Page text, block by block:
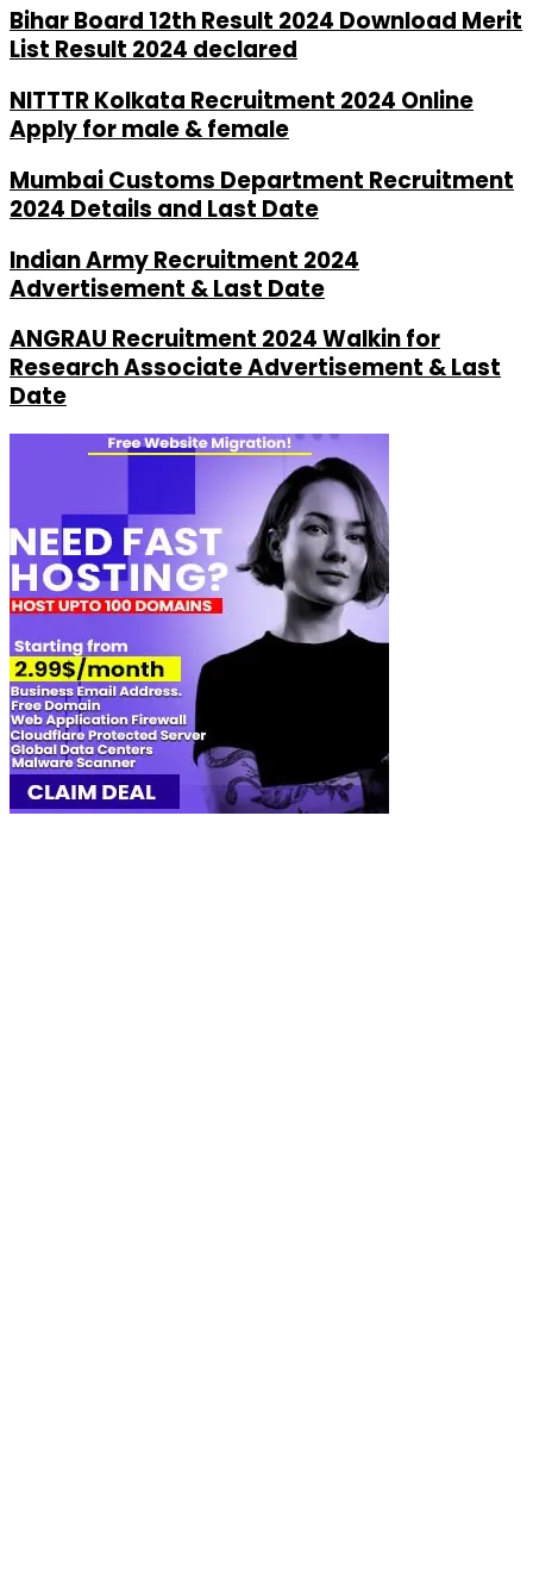
Bihar Board 12th Result 2024 Download Merit
List Result 2024 declared
NITTTR Kolkata Recruitment 2024 Online
Apply for male & female
Mumbai Customs Department Recruitment
2024 Details and Last Date
Indian Army Recruitment 2024
Advertisement & Last Date
ANGRAU Recruitment 2024 Walkin for
Research Associate Advertisement & Last
Date